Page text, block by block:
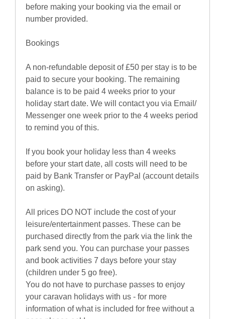
before making your booking via the email or
number provided.
Bookings
A non-refundable deposit of £50 per stay is to be
paid to secure your booking. The remaining
balance is to be paid 4 weeks prior to your
holiday start date. We will contact you via Email/
Messenger one week prior to the 4 weeks period
to remind you of this.
If you book your holiday less than 4 weeks
before your start date, all costs will need to be
paid by Bank Transfer or PayPal (account details
on asking).
All prices DO NOT include the cost of your
leisure/entertainment passes. These can be
purchased directly from the park via the link the
park send you. You can purchase your passes
and book activities 7 days before your stay
(children under 5 go free).
You do not have to purchase passes to enjoy
your caravan holidays with us - for more
information of what is included for free without a